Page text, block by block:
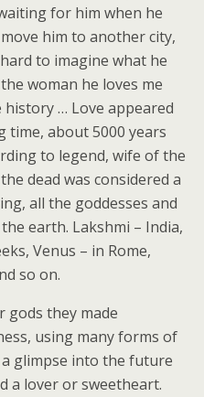
for him when he
him to another city,
to imagine what he
woman he loves me
… Love appeared
time, about 5000 years
to legend, wife of the
dead was considered a
all the goddesses and
earth. Lakshmi – India,
Venus – in Rome,
so on.
gods they made
using many forms of
glimpse into the future
a lover or sweetheart.